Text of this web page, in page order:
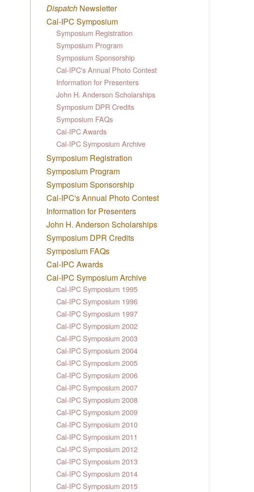
Dispatch Newsletter
Cal-IPC Symposium
Symposium Registration
Symposium Program
Symposium Sponsorship
Cal-IPC's Annual Photo Contest
Information for Presenters
John H. Anderson Scholarships
Symposium DPR Credits
Symposium FAQs
Cal-IPC Awards
Cal-IPC Symposium Archive
Symposium Registration
Symposium Program
Symposium Sponsorship
Cal-IPC's Annual Photo Contest
Information for Presenters
John H. Anderson Scholarships
Symposium DPR Credits
Symposium FAQs
Cal-IPC Awards
Cal-IPC Symposium Archive
Cal-IPC Symposium 1995
Cal-IPC Symposium 1996
Cal-IPC Symposium 1997
Cal-IPC Symposium 2002
Cal-IPC Symposium 2003
Cal-IPC Symposium 2004
Cal-IPC Symposium 2005
Cal-IPC Symposium 2006
Cal-IPC Symposium 2007
Cal-IPC Symposium 2008
Cal-IPC Symposium 2009
Cal-IPC Symposium 2010
Cal-IPC Symposium 2011
Cal-IPC Symposium 2012
Cal-IPC Symposium 2013
Cal-IPC Symposium 2014
Cal-IPC Symposium 2015